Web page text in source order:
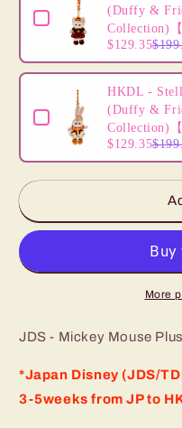
(Duffy &
Collection)【
$129.35
HKDL -
(Duffy &
Collection)【
$129.35
More
JDS - Mickey Mouse
*Japan Disney (JDS/
3-5weeks from JP to